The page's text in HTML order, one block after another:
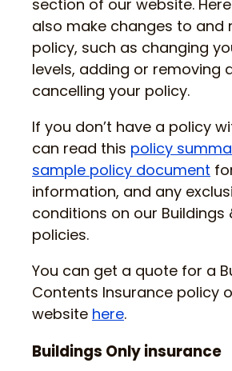
section of our website.
also make changes to and
policy, such as changing
levels, adding or removing
cancelling your policy.
If you don’t have a policy
can read this policy
sample policy document
information, and any
conditions on our Buildings
policies.
You can get a quote for a
Contents Insurance policy
website here.
Buildings Only insurance